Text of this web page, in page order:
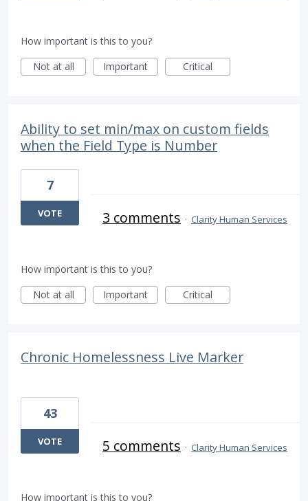
How important is this to you?
Not at all
Important Critical
Ability to set min/max on custom fields
when the Field Type is Number
7
VOTE 3 comments · Clarity Human Services
How important is this to you?
Not at all
Important Critical
Chronic Homelessness Live Marker
43
VOTE 5 comments · Clarity Human Services
How important is this to you?